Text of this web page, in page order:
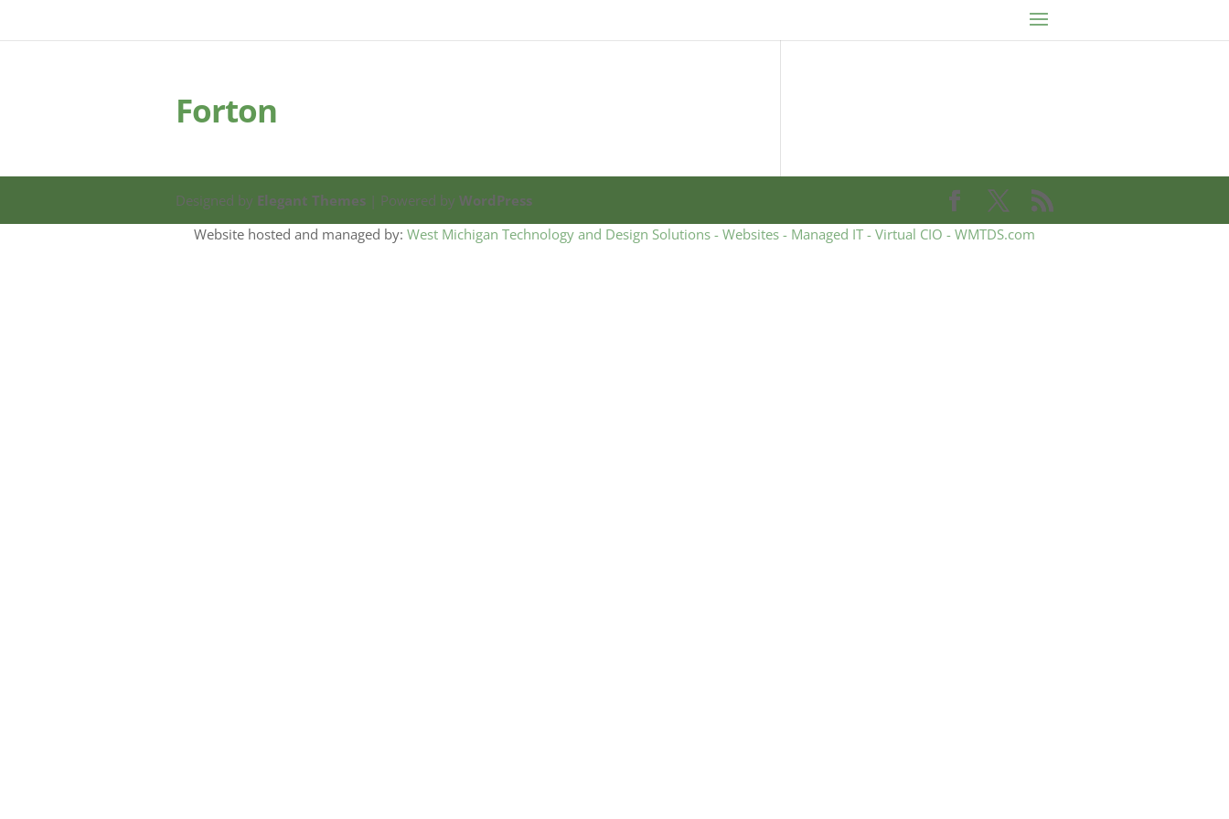
Forton
Designed by Elegant Themes | Powered by WordPress
Website hosted and managed by: West Michigan Technology and Design Solutions - Websites - Managed IT - Virtual CIO - WMTDS.com